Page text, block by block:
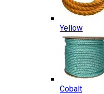
Yellow
Cobalt